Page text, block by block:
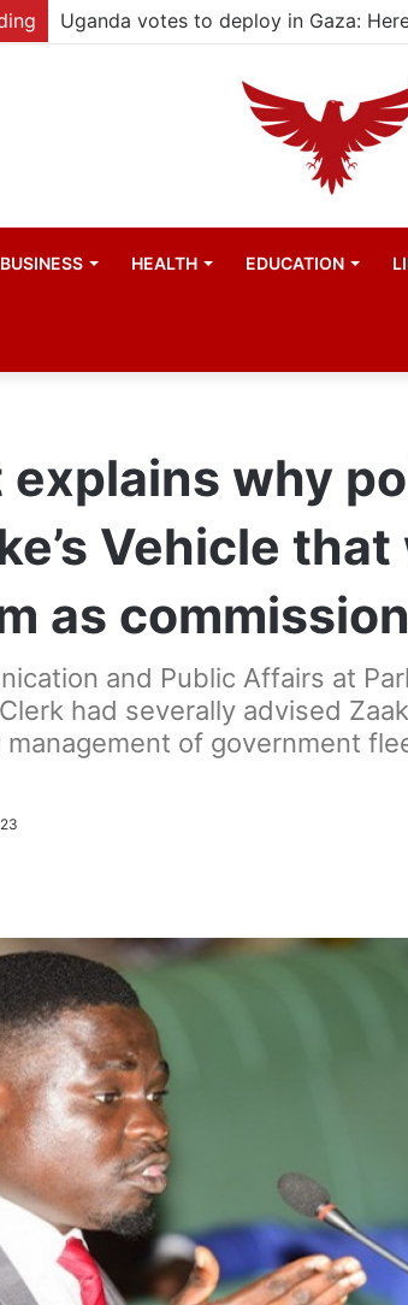
Young child actors find space in
BUSINESS HEALTH EDUCATION
explains why
Vehicle that
as
and Public Affairs at
had severally advised
of government